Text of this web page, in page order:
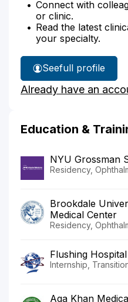
Connect with
or clinic.
Read the latest
your specialty.
See
Dr.
Akhtar's
full profile
Already have an
Education &
NYU Grossman
Residency,
Brookdale
Medical Center
Residency,
Flushing
Internship,
Aga Khan